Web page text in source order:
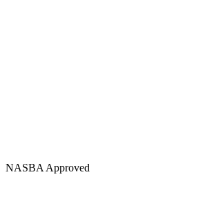
NASBA Approved